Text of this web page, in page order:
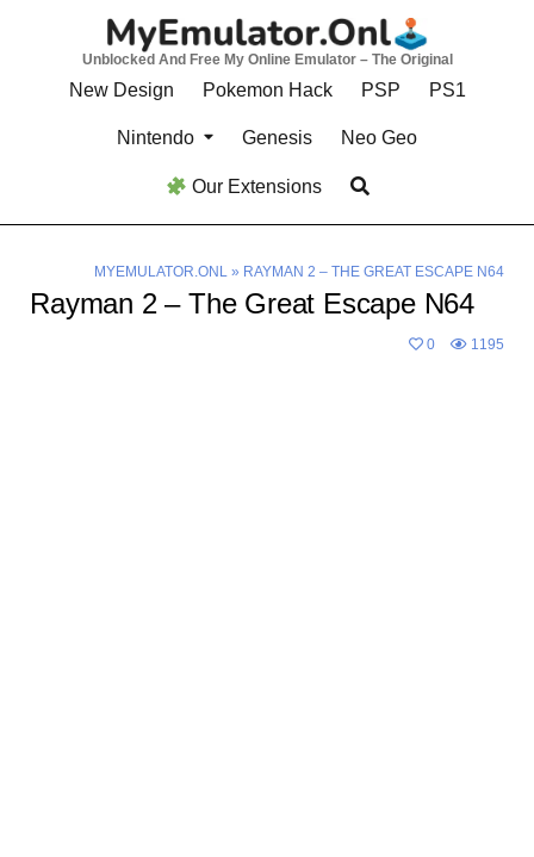
Unblocked And Free My Online Emulator – The Original
New Design Pokemon Hack PSP PS1
Nintendo Genesis Neo Geo
Our Extensions
MYEMULATOR.ONL» RAYMAN 2 – THE GREAT ESCAPE N64
Rayman 2 – The Great Escape N64
0 1195